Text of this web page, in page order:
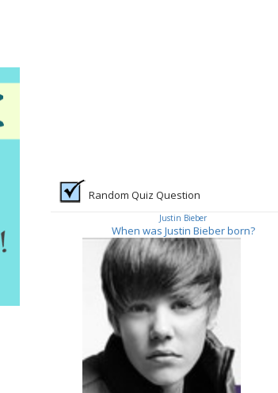
Random Quiz Question
Justin Bieber
When was Justin Bieber born?